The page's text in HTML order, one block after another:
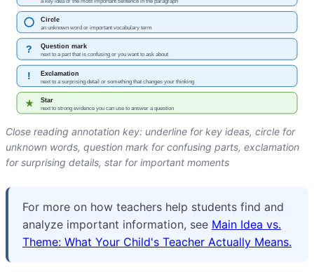
Close reading annotation key: underline for key ideas, circle for
unknown words, question mark for confusing parts, exclamation
for surprising details, star for important moments
For more on how teachers help students find and
analyze important information, see Main Idea vs.
Theme: What Your Child's Teacher Actually Means.